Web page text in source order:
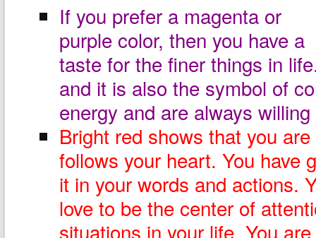
If you prefer a magenta or
purple color, then you have a
taste for the finer things in
and it is also the symbol of
energy and are always
Bright red shows that you
follows your heart. You have
it in your words and actions.
love to be the center of
situations in your life. You